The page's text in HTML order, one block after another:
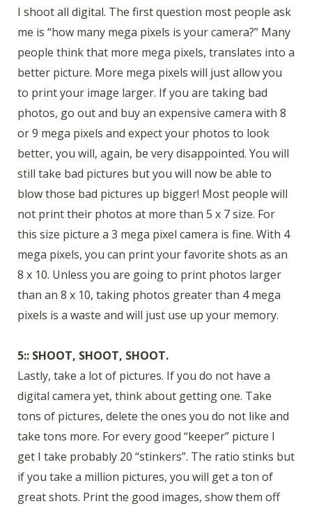
I shoot all digital. The first question most people ask
me is “how many mega pixels is your camera?” Many
people think that more mega pixels, translates into a
better picture. More mega pixels will just allow you
to print your image larger. If you are taking bad
photos, go out and buy an expensive camera with 8
or 9 mega pixels and expect your photos to look
better, you will, again, be very disappointed. You will
still take bad pictures but you will now be able to
blow those bad pictures up bigger! Most people will
not print their photos at more than 5 x 7 size. For
this size picture a 3 mega pixel camera is fine. With 4
mega pixels, you can print your favorite shots as an
8 x 10. Unless you are going to print photos larger
than an 8 x 10, taking photos greater than 4 mega
pixels is a waste and will just use up your memory.
5:: SHOOT, SHOOT, SHOOT.
Lastly, take a lot of pictures. If you do not have a
digital camera yet, think about getting one. Take
tons of pictures, delete the ones you do not like and
take tons more. For every good “keeper” picture I
get I take probably 20 “stinkers”. The ratio stinks but
if you take a million pictures, you will get a ton of
great shots. Print the good images, show them off